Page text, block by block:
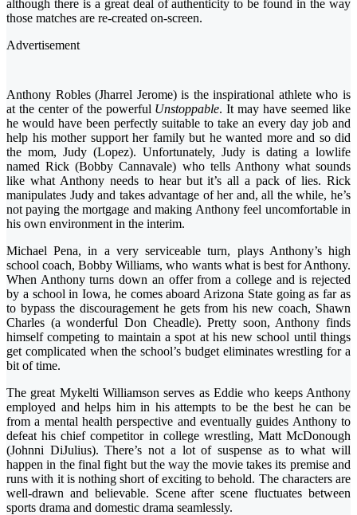
although there is a great deal of authenticity to be found in the way
those matches are re-created on-screen.
Advertisement
Anthony Robles (Jharrel Jerome) is the inspirational athlete who is
at the center of the powerful Unstoppable. It may have seemed like
he would have been perfectly suitable to take an every day job and
help his mother support her family but he wanted more and so did
the mom, Judy (Lopez). Unfortunately, Judy is dating a lowlife
named Rick (Bobby Cannavale) who tells Anthony what sounds
like what Anthony needs to hear but it’s all a pack of lies. Rick
manipulates Judy and takes advantage of her and, all the while, he’s
not paying the mortgage and making Anthony feel uncomfortable in
his own environment in the interim.
Michael Pena, in a very serviceable turn, plays Anthony’s high
school coach, Bobby Williams, who wants what is best for Anthony.
When Anthony turns down an offer from a college and is rejected
by a school in Iowa, he comes aboard Arizona State going as far as
to bypass the discouragement he gets from his new coach, Shawn
Charles (a wonderful Don Cheadle). Pretty soon, Anthony finds
himself competing to maintain a spot at his new school until things
get complicated when the school’s budget eliminates wrestling for a
bit of time.
The great Mykelti Williamson serves as Eddie who keeps Anthony
employed and helps him in his attempts to be the best he can be
from a mental health perspective and eventually guides Anthony to
defeat his chief competitor in college wrestling, Matt McDonough
(Johnni DiJulius). There’s not a lot of suspense as to what will
happen in the final fight but the way the movie takes its premise and
runs with it is nothing short of exciting to behold. The characters are
well-drawn and believable. Scene after scene fluctuates between
sports drama and domestic drama seamlessly.